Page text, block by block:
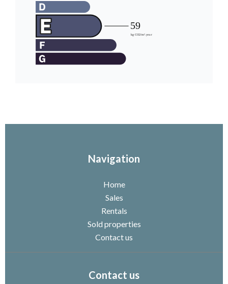
Navigation
Home
Sales
Rentals
Sold properties
Contact us
Contact us